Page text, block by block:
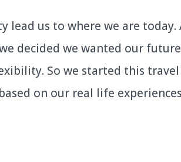
lead us to where we are
decided we wanted our
So we started this
on our real life